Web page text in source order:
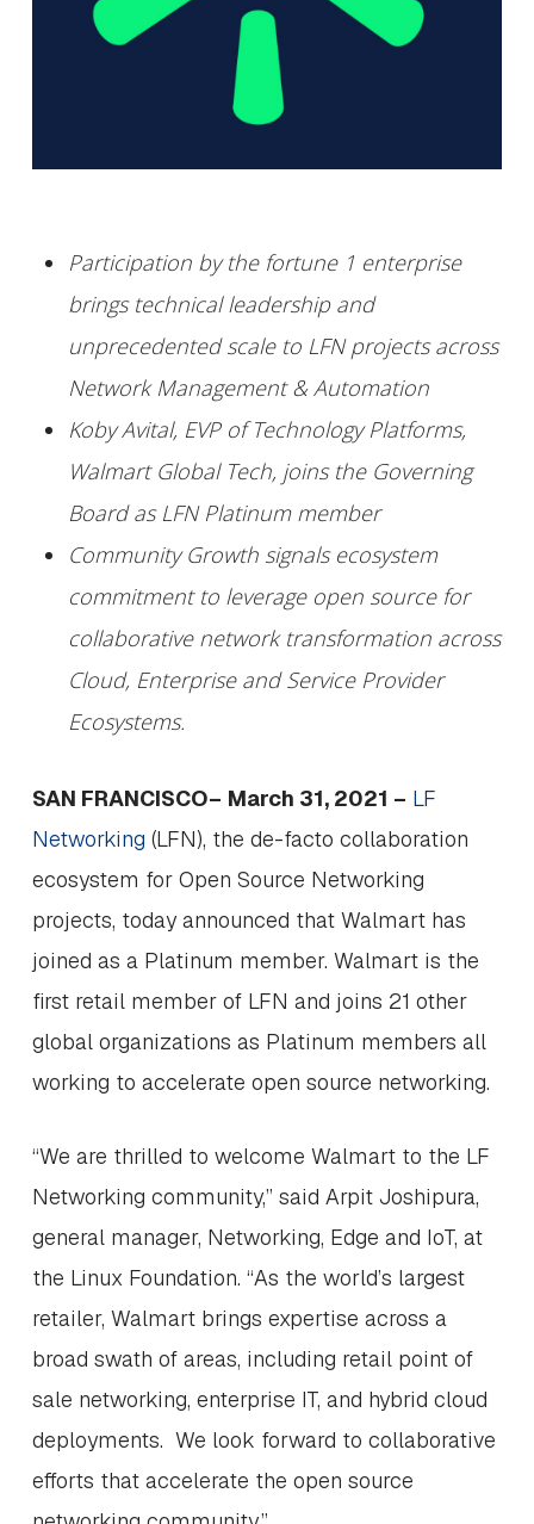
Participation by the fortune 1 enterprise
brings technical leadership and
unprecedented scale to LFN projects across
Network Management & Automation
Koby Avital, EVP of Technology Platforms,
Walmart Global Tech, joins the Governing
Board as LFN Platinum member
Community Growth signals ecosystem
commitment to leverage open source for
collaborative network transformation across
Cloud, Enterprise and Service Provider
Ecosystems.
SAN FRANCISCO– March 31, 2021 – LF
Networking (LFN), the de-facto collaboration
ecosystem for Open Source Networking
projects, today announced that Walmart has
joined as a Platinum member. Walmart is the
first retail member of LFN and joins 21 other
global organizations as Platinum members all
working to accelerate open source networking.
“We are thrilled to welcome Walmart to the LF
Networking community,” said Arpit Joshipura,
general manager, Networking, Edge and IoT, at
the Linux Foundation. “As the world’s largest
retailer, Walmart brings expertise across a
broad swath of areas, including retail point of
sale networking, enterprise IT, and hybrid cloud
deployments. We look forward to collaborative
efforts that accelerate the open source